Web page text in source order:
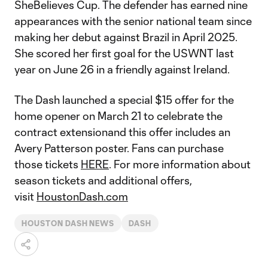
SheBelieves Cup. The defender has earned nine
appearances with the senior national team since
making her debut against Brazil in April 2025.
She scored her first goal for the USWNT last
year on June 26 in a friendly against Ireland.
The Dash launched a special $15 offer for the
home opener on March 21 to celebrate the
contract extensionand this offer includes an
Avery Patterson poster. Fans can purchase
those tickets HERE. For more information about
season tickets and additional offers,
visit HoustonDash.com
HOUSTON DASH NEWS DASH